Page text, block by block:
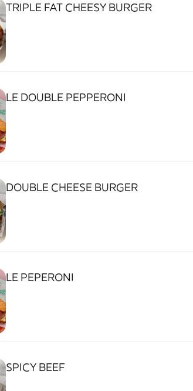
TRIPLE FAT CHEESY BURGER
LE DOUBLE PEPPERONI
DOUBLE CHEESE BURGER
LE PEPERONI
SPICY BEEF